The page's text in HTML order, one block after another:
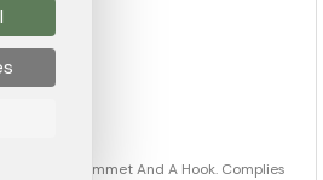
Metal Grommet And A Hook. Complies